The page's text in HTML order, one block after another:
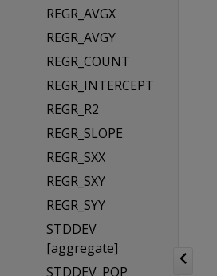
REGR_AVGX
REGR_AVGY
REGR_COUNT
REGR_INTERCEPT
REGR_R2
REGR_SLOPE
REGR_SXX
REGR_SXY
REGR_SYY
STDDEV
[aggregate]
STDDEV_POP